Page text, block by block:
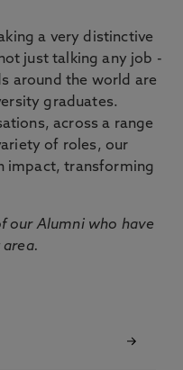
a very distinctive
just talking any job -
around the world are
graduates.
across a range
of roles, our
impact, transforming
our Alumni who have